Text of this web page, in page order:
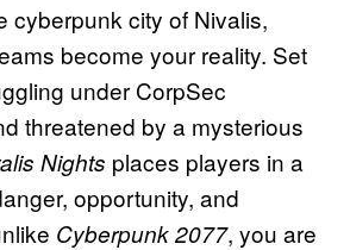
cyberpunk city of Nivalis,
become your reality. Set
under CorpSec
threatened by a mysterious
Nights places players in a
opportunity, and
Cyberpunk 2077, you are